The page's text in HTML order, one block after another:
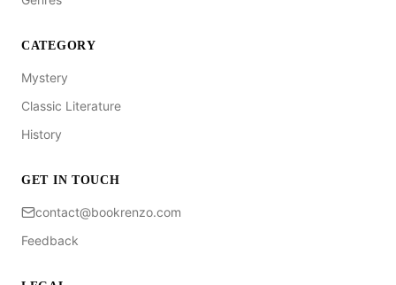
CATEGORY
Mystery
Classic Literature
History
GET IN TOUCH
contact@bookrenzo.com
Feedback